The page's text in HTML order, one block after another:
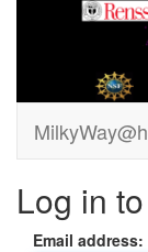
Log in
Email address: